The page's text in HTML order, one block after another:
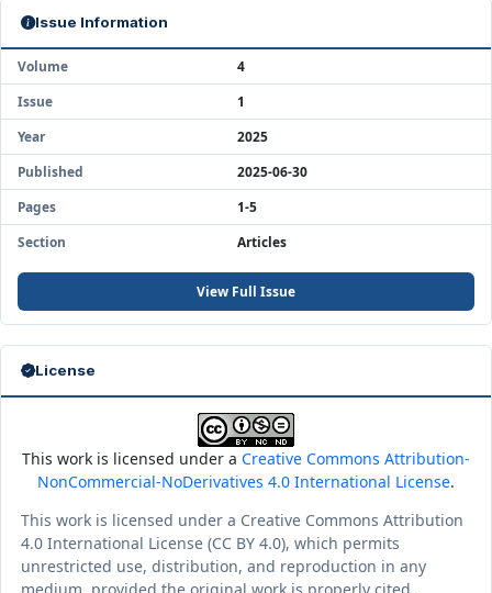
Issue Information
Volume
4
Issue
1
Year
2025
Published
2025-06-30
Pages
1-5
Section
Articles
View Full Issue
License
This work is licensed under a Creative Commons Attribution-
NonCommercial-NoDerivatives 4.0 International License.
This work is licensed under a Creative Commons Attribution
4.0 International License (CC BY 4.0), which permits
unrestricted use, distribution, and reproduction in any